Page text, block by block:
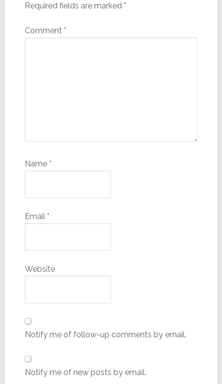
Required fields are marked *
Comment *
Name *
Email *
Website
Notify me of follow-up comments by email.
Notify me of new posts by email.